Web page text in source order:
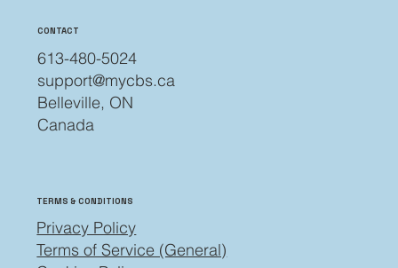
613-480-5024
support@mycbs.ca
Belleville, ON
Canada
CONTACT
TERMS & CONDITIONS
Privacy Policy
Terms of Service (General)